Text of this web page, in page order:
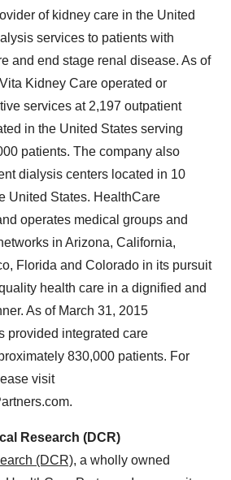
of kidney care in the United
services to patients with
and end stage renal disease. As of
Kidney Care operated or
services at 2,197 outpatient
in the United States serving
patients. The company also
dialysis centers located in 10
United States. HealthCare
operates medical groups and
in Arizona, California,
, Florida and Colorado in its pursuit
health care in a dignified and
As of March 31, 2015
provided integrated care
830,000 patients. For
visit
Research (DCR)
(DCR), a wholly owned